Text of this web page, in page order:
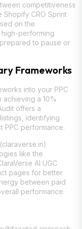
competitiveness
Shopify CRO Sprint
on the
performing
to pause or
Frameworks
into your PPC
a 10%
offers a
identifying
PPC performance.
like the
AI UGC
pages for better
between paid
performance.